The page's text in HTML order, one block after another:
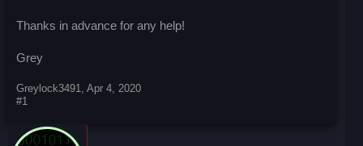
Thanks in advance for any help!
Grey
Greylock3491, Apr 4, 2020
#1